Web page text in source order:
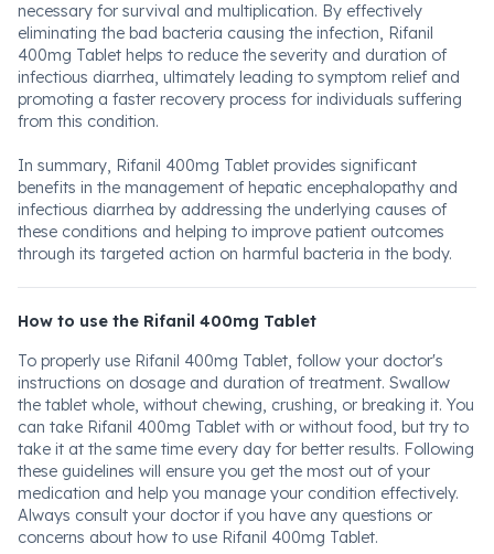
necessary for survival and multiplication. By effectively
eliminating the bad bacteria causing the infection, Rifanil
400mg Tablet helps to reduce the severity and duration of
infectious diarrhea, ultimately leading to symptom relief and
promoting a faster recovery process for individuals suffering
from this condition.
In summary, Rifanil 400mg Tablet provides significant
benefits in the management of hepatic encephalopathy and
infectious diarrhea by addressing the underlying causes of
these conditions and helping to improve patient outcomes
through its targeted action on harmful bacteria in the body.
How to use the Rifanil 400mg Tablet
To properly use Rifanil 400mg Tablet, follow your doctor's
instructions on dosage and duration of treatment. Swallow
the tablet whole, without chewing, crushing, or breaking it. You
can take Rifanil 400mg Tablet with or without food, but try to
take it at the same time every day for better results. Following
these guidelines will ensure you get the most out of your
medication and help you manage your condition effectively.
Always consult your doctor if you have any questions or
concerns about how to use Rifanil 400mg Tablet.